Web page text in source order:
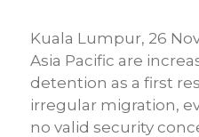
Kuala Lumpur, 26
Asia Pacific are
detention as a first
irregular migration,
no valid security